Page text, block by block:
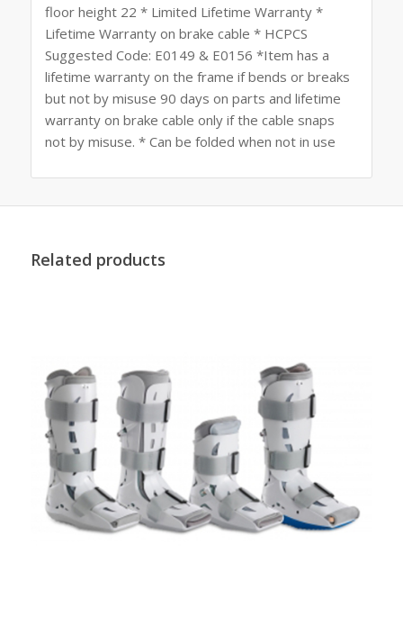
floor height 22 * Limited Lifetime Warranty *
Lifetime Warranty on brake cable * HCPCS
Suggested Code: E0149 & E0156 *Item has a
lifetime warranty on the frame if bends or breaks
but not by misuse 90 days on parts and lifetime
warranty on brake cable only if the cable snaps
not by misuse. * Can be folded when not in use
Related products